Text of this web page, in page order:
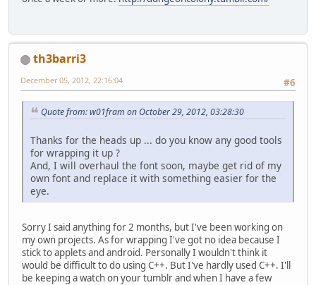
th3barri3
#6
December 05, 2012, 22:16:04
Quote from: w01fram on October 29, 2012, 03:28:30
Thanks for the heads up ... do you know any good tools
for wrapping it up ?
And, I will overhaul the font soon, maybe get rid of my
own font and replace it with something easier for the
eye.
Sorry I said anything for 2 months, but I've been working on
my own projects. As for wrapping I've got no idea because I
stick to applets and android. Personally I wouldn't think it
would be difficult to do using C++. But I've hardly used C++. I'll
be keeping a watch on your tumblr and when I have a few